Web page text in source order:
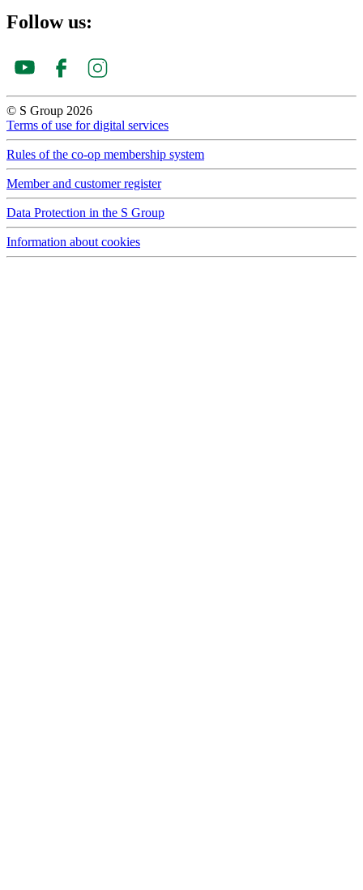
Follow us:
© S Group 2026
Terms of use for digital services
Rules of the co-op membership system
Member and customer register
Data Protection in the S Group
Information about cookies